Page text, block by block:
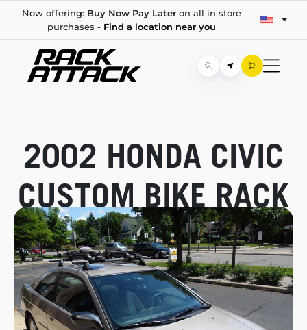
Now offering: Buy Now Pay Lateron all in store
purchases - Find a location near you
2002 HONDA CIVIC
CUSTOM BIKE RACK